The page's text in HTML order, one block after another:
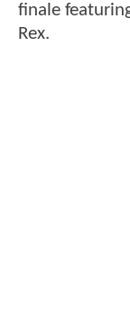
finale
Rex.